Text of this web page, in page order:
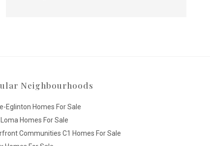
Neighbourhoods
Eglinton Homes For Sale
Homes For Sale
Communities C1 Homes For Sale